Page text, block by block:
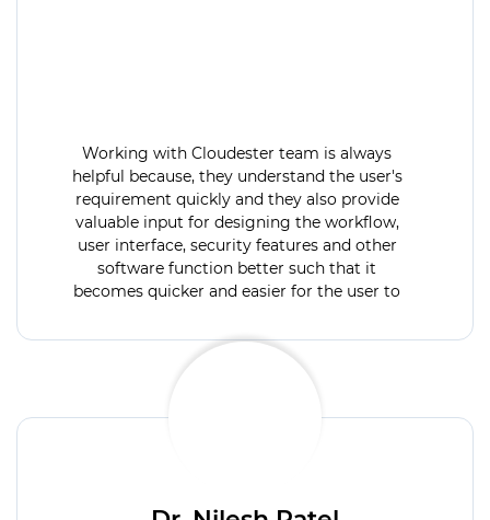
Working with Cloudester team is always
helpful because, they understand the user's
requirement quickly and they also provide
valuable input for designing the workflow,
user interface, security features and other
software function better such that it
becomes quicker and easier for the user to
Cloudester has very expert team, high quality